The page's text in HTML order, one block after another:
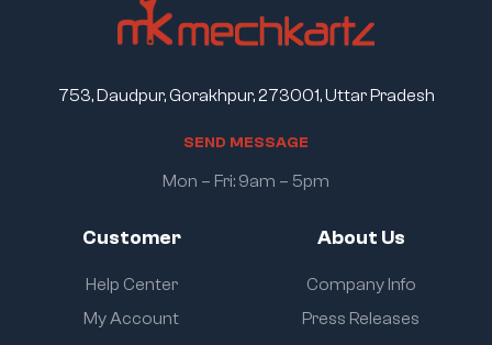
Customer
Help Center
My Account
About Us
Company Info
Press Releases
753, Daudpur, Gorakhpur, 273001, Uttar Pradesh
SEND MESSAGE
Mon – Fri: 9am – 5pm